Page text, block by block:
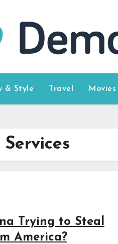
& Style Travel Movies
Trying to Steal
America?